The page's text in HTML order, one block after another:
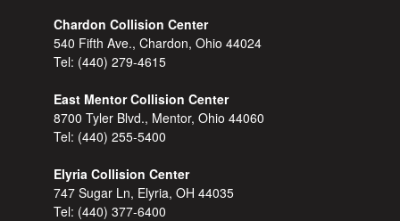
Chardon Collision Center
540 Fifth Ave., Chardon, Ohio 44024
Tel: (440) 279-4615
East Mentor Collision Center
8700 Tyler Blvd., Mentor, Ohio 44060
Tel: (440) 255-5400
Elyria Collision Center
747 Sugar Ln, Elyria, OH 44035
Tel: (440) 377-6400